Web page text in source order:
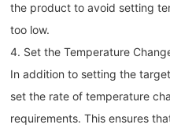
the product to avoid setting
too low.
4. Set the Temperature
In addition to setting the
set the rate of temperature
requirements. This ensures